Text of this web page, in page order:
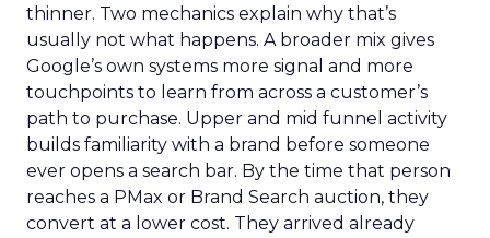
thinner. Two mechanics explain why that’s
usually not what happens. A broader mix gives
Google’s own systems more signal and more
touchpoints to learn from across a customer’s
path to purchase. Upper and mid funnel activity
builds familiarity with a brand before someone
ever opens a search bar. By the time that person
reaches a PMax or Brand Search auction, they
convert at a lower cost. They arrived already